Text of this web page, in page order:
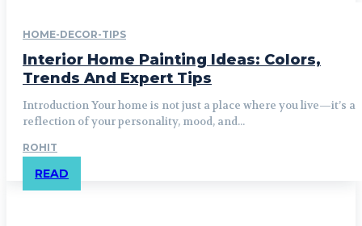
HOME-DECOR-TIPS
Interior Home Painting Ideas: Colors,
Trends And Expert Tips
Introduction Your home is not just a place where you live—it’s a
reflection of your personality, mood, and...
ROHIT
READ